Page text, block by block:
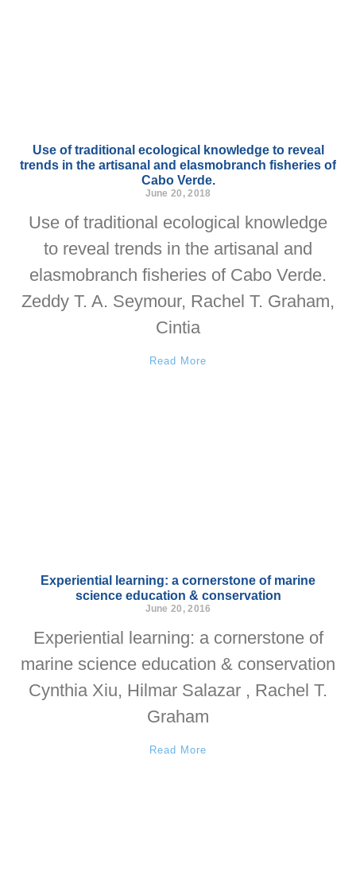
Use of traditional ecological knowledge to reveal
trends in the artisanal and elasmobranch fisheries of
Cabo Verde.
June 20, 2018
Use of traditional ecological knowledge
to reveal trends in the artisanal and
elasmobranch fisheries of Cabo Verde.
Zeddy T. A. Seymour, Rachel T. Graham,
Cintia
Read More
Experiential learning: a cornerstone of marine
science education & conservation
June 20, 2016
Experiential learning: a cornerstone of
marine science education & conservation
Cynthia Xiu, Hilmar Salazar , Rachel T.
Graham
Read More